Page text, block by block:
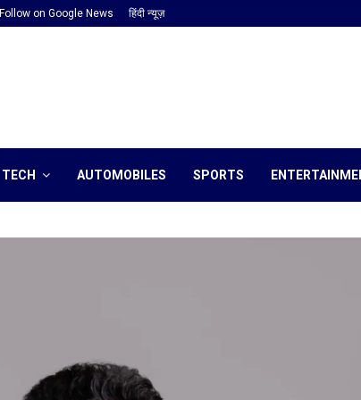
Follow on Google News हिंदी न्यूज़
TECH AUTOMOBILES SPORTS